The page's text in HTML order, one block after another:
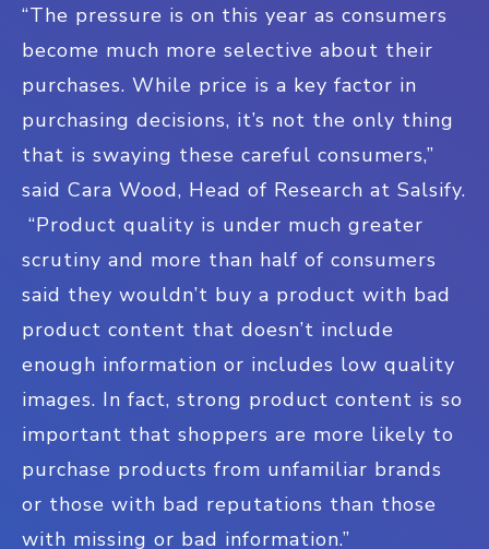
“The pressure is on this year as consumers
become much more selective about their
purchases. While price is a key factor in
purchasing decisions, it’s not the only thing
that is swaying these careful consumers,”
said Cara Wood, Head of Research at Salsify.
“Product quality is under much greater
scrutiny and more than half of consumers
said they wouldn’t buy a product with bad
product content that doesn’t include
enough information or includes low quality
images. In fact, strong product content is so
important that shoppers are more likely to
purchase products from unfamiliar brands
or those with bad reputations than those
with missing or bad information.”